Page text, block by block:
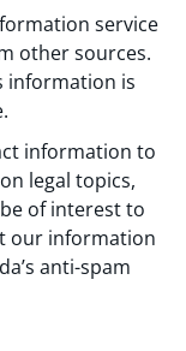
service
other sources.
information is
information to
legal topics,
of interest to
our information
anti-spam